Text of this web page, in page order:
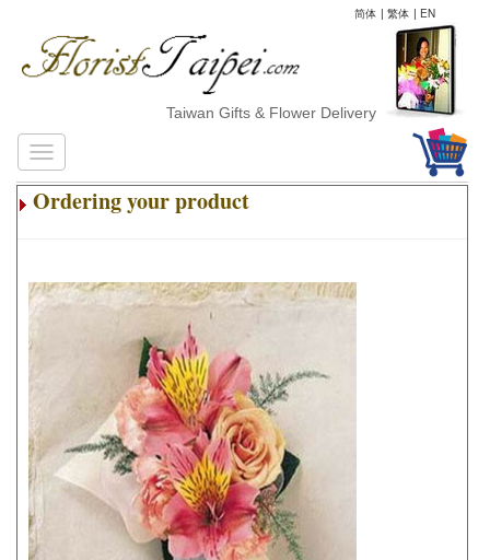
简体 | 繁体 | EN
Taiwan Gifts & Flower Delivery
Ordering your product